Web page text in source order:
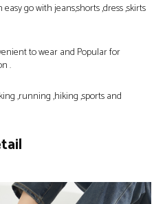
go with jeans,shorts ,dress ,skirts
to wear and Popular for
.
,running ,hiking ,sports and